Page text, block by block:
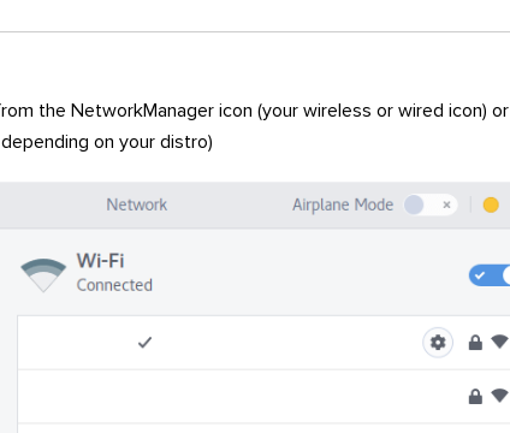
the NetworkManager icon (your wireless or wired icon) or
on your distro)